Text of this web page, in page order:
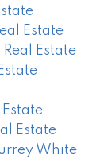
Estate
Estate
Estate
White